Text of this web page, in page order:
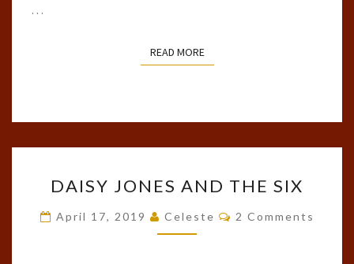
…
READ MOREREAD MORE
JONES
AND
THE
DAISY JONES AND THE SIX
April 17, 2019 Celeste Comments
2 Comments